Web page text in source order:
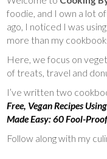
foodie, and I own a lot
ago, I noticed I was
more than my
Here, we focus on
of treats, travel and
I’ve written two
Free, Vegan Recipes
Made Easy: 60 Fool-
Follow along with my